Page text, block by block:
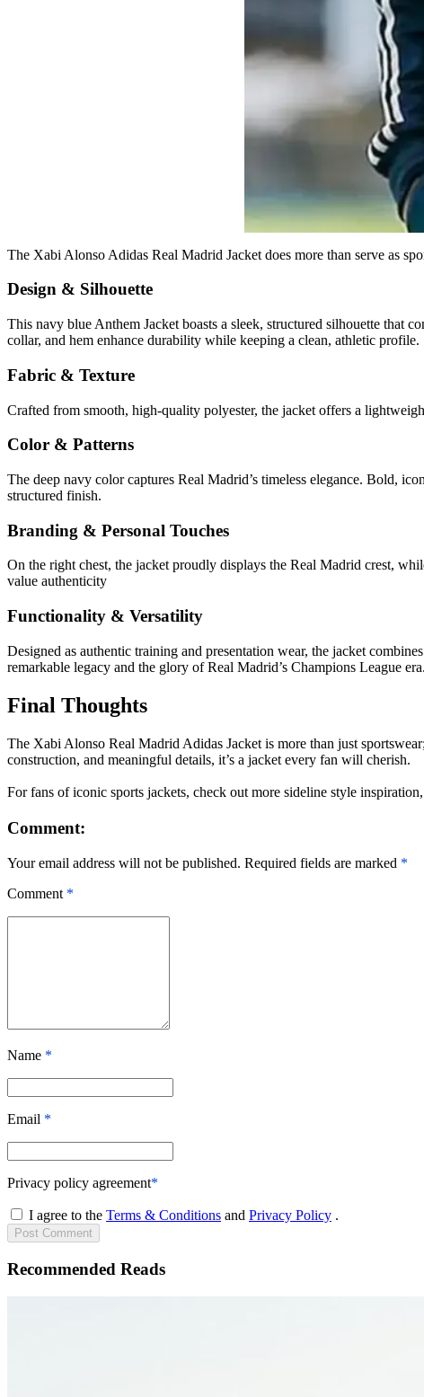
The Xabi Alonso Adidas Real Madrid Jacket does more than serve as
Design & Silhouette
This navy blue Anthem Jacket boasts a sleek, structured silhouette that
collar, and hem enhance durability while keeping a clean, athletic profile.
Fabric & Texture
Crafted from smooth, high-quality polyester, the jacket offers a
Color & Patterns
The deep navy color captures Real Madrid’s timeless elegance. Bold,
structured finish.
Branding & Personal Touches
On the right chest, the jacket proudly displays the Real Madrid crest,
value authenticity
Functionality & Versatility
Designed as authentic training and presentation wear, the jacket
remarkable legacy and the glory of Real Madrid’s Champions League era.
Final Thoughts
The Xabi Alonso Real Madrid Adidas Jacket is more than just
construction, and meaningful details, it’s a jacket every fan will cherish.
For fans of iconic sports jackets, check out more sideline style
Comment:
Your email address will not be published. Required fields are marked *
Comment *
Name *
Email *
Privacy policy agreement*
I agree to the Terms & Conditions and Privacy Policy .
Post Comment
Recommended Reads